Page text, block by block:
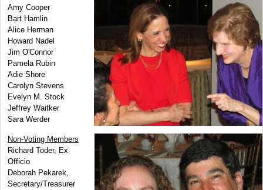
Amy Cooper
Bart Hamlin
Alice Herman
Howard Nadel
Jim O'Connor
Pamela Rubin
Adie Shore
Carolyn Stevens
Evelyn M. Stock
Jeffrey Waitker
Sara Werder
Non-Voting Members
Richard Toder, Ex
Officio
Deborah Pekarek,
Secretary/Treasurer